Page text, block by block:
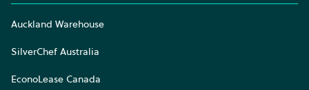
Auckland Warehouse
SilverChef Australia
EconoLease Canada